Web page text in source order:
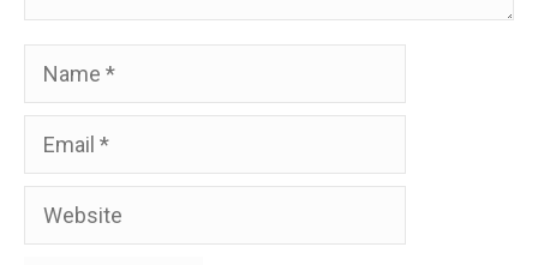
Name
Email
Website